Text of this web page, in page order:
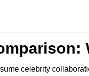
celebrity